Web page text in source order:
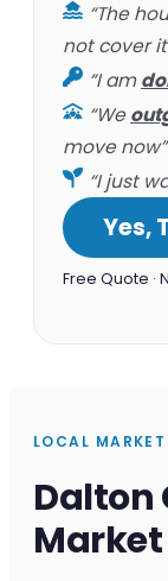
“The
not cover
“I am
“We
move now”
“I just
Yes,
Free Quote ·
LOCAL
Dalton
Market